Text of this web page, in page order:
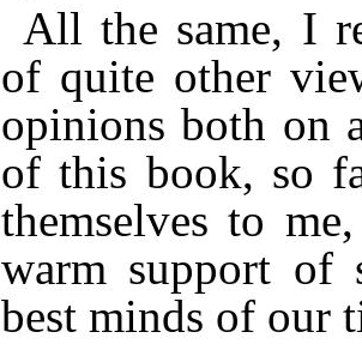
All the same, I
of quite other
opinions both on
of this book, so
themselves to
warm support of
best minds of our